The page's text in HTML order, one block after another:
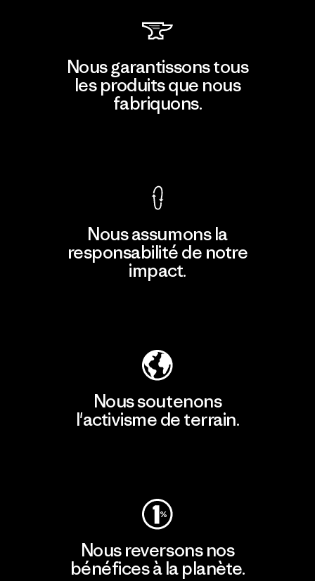
Nous garantissons tous
les produits que nous
fabriquons.
Nous assumons la
responsabilité de notre
impact.
Nous soutenons
l'activisme de terrain.
Nous reversons nos
bénéfices à la planète.